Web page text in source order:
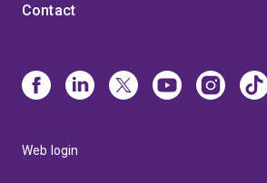
Contact
Web login